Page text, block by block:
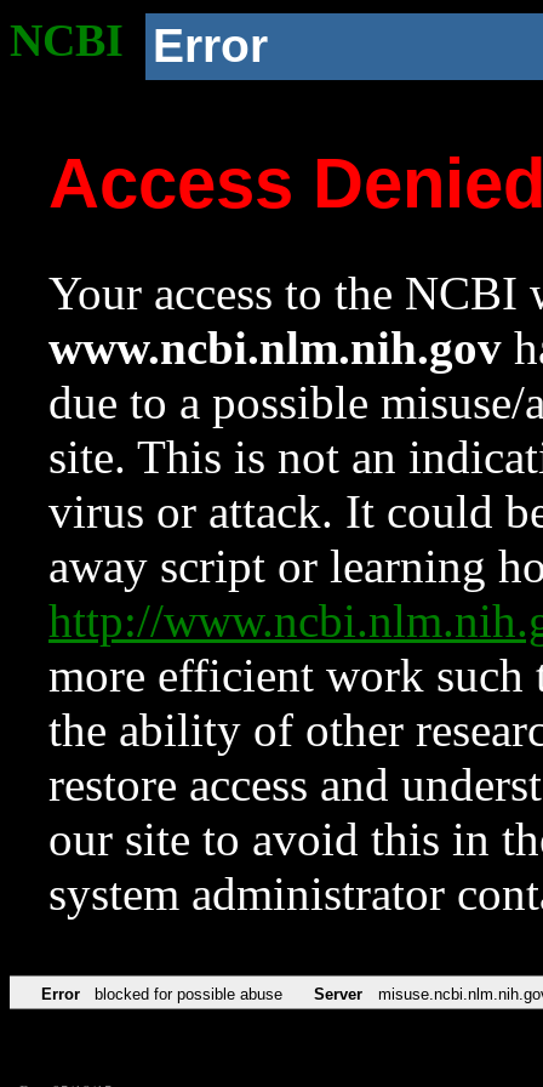
NCBI Error
Access
Your access to the NCBI
www.ncbi.nlm.nih.gov
due to a possible
site. This is not an
virus or attack. It could
away script or learning
http://
more efficient work such
the ability of other
restore access and
our site to avoid this in
system administrator
Error blocked for possible abuse Server